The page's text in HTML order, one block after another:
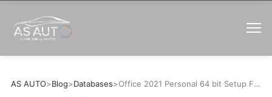
AS AUTO>Blog>Databases> Office 2021 Personal 64 bit Setup French updated Debloated {Atmos} One-Click Command